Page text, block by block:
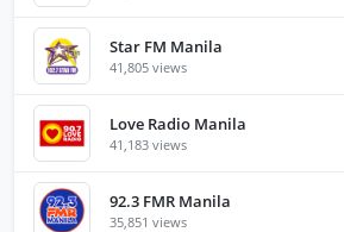
Star FM Manila
41,805 views
Love Radio Manila
41,183 views
92.3 FMR Manila
35,851 views